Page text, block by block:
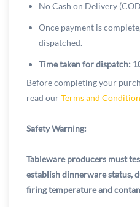
No Cash on Delivery
Once payment is
dispatched.
Time taken for dispatch:
Before completing your
read ourTerms and
Safety Warning:
Tableware producers must
establish dinnerware status,
firing temperature and